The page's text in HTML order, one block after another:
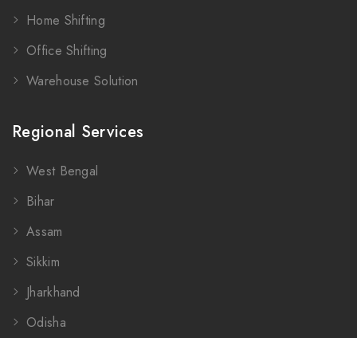
Home Shifting
Office Shifting
Warehouse Solution
Regional Services
West Bengal
Bihar
Assam
Sikkim
Jharkhand
Odisha